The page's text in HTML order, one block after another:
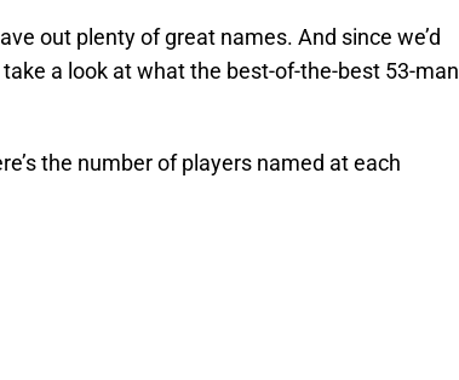
out plenty of great names. And since we’d
a look at what the best-of-the-best 53-man
the number of players named at each